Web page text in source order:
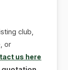
club,
or
us here